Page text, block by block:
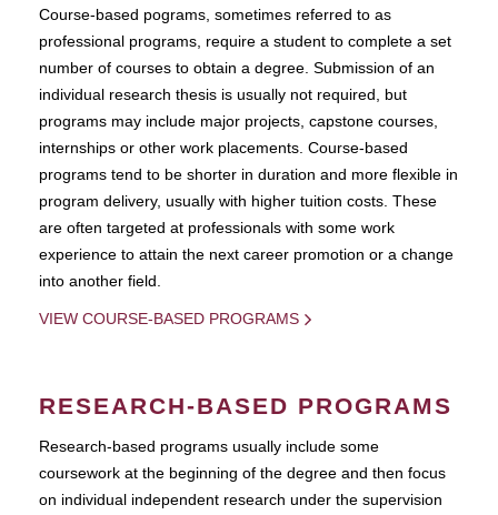
Course-based pograms, sometimes referred to as
professional programs, require a student to complete a set
number of courses to obtain a degree. Submission of an
individual research thesis is usually not required, but
programs may include major projects, capstone courses,
internships or other work placements. Course-based
programs tend to be shorter in duration and more flexible in
program delivery, usually with higher tuition costs. These
are often targeted at professionals with some work
experience to attain the next career promotion or a change
into another field.
VIEW COURSE-BASED PROGRAMS
RESEARCH-BASED PROGRAMS
Research-based programs usually include some
coursework at the beginning of the degree and then focus
on individual independent research under the supervision